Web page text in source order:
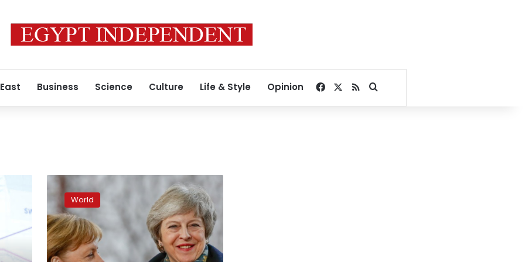
Business Science Culture Life & Style Opinion Facebook
RSSSearch for
Britain’s
May
seeks
Brexit
delay
from
Merkel,
World